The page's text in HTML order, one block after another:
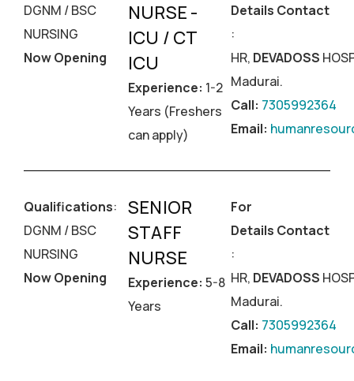
DGNM / BSC
NURSING
Now Opening
NURSE -
ICU / CT
ICU
Experience: 1-2
Years (Freshers
can apply)
Details Contact
:
HR, DEVADOSS
Madurai.
Call: 7305992364
Email:
Qualifications:
DGNM / BSC
NURSING
Now Opening
SENIOR
STAFF
NURSE
Experience: 5-8
Years
For
Details Contact
:
HR, DEVADOSS
Madurai.
Call: 7305992364
Email: